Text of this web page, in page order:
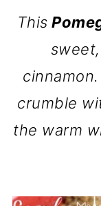
This
crumble
the warm